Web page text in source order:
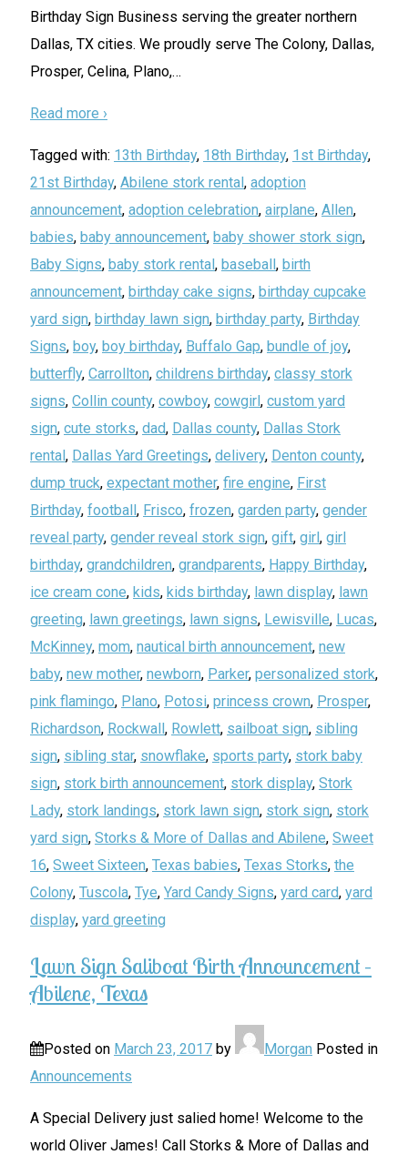
Birthday Sign Business serving the greater northern
Dallas, TX cities. We proudly serve The Colony, Dallas,
Prosper, Celina, Plano,…
Read more ›
Tagged with: 13th Birthday, 18th Birthday, 1st Birthday,
21st Birthday, Abilene stork rental, adoption
announcement, adoption celebration, airplane, Allen,
babies, baby announcement, baby shower stork sign,
Baby Signs, baby stork rental, baseball, birth
announcement, birthday cake signs, birthday cupcake
yard sign, birthday lawn sign, birthday party, Birthday
Signs, boy, boy birthday, Buffalo Gap, bundle of joy,
butterfly, Carrollton, childrens birthday, classy stork
signs, Collin county, cowboy, cowgirl, custom yard
sign, cute storks, dad, Dallas county, Dallas Stork
rental, Dallas Yard Greetings, delivery, Denton county,
dump truck, expectant mother, fire engine, First
Birthday, football, Frisco, frozen, garden party, gender
reveal party, gender reveal stork sign, gift, girl, girl
birthday, grandchildren, grandparents, Happy Birthday,
ice cream cone, kids, kids birthday, lawn display, lawn
greeting, lawn greetings, lawn signs, Lewisville, Lucas,
McKinney, mom, nautical birth announcement, new
baby, new mother, newborn, Parker, personalized stork,
pink flamingo, Plano, Potosi, princess crown, Prosper,
Richardson, Rockwall, Rowlett, sailboat sign, sibling
sign, sibling star, snowflake, sports party, stork baby
sign, stork birth announcement, stork display, Stork
Lady, stork landings, stork lawn sign, stork sign, stork
yard sign, Storks & More of Dallas and Abilene, Sweet
16, Sweet Sixteen, Texas babies, Texas Storks, the
Colony, Tuscola, Tye, Yard Candy Signs, yard card, yard
display, yard greeting
Lawn Sign Saliboat Birth Announcement –
Abilene, Texas
Posted on March 23, 2017 by Morgan Posted in
Announcements
A Special Delivery just salied home! Welcome to the
world Oliver James! Call Storks & More of Dallas and